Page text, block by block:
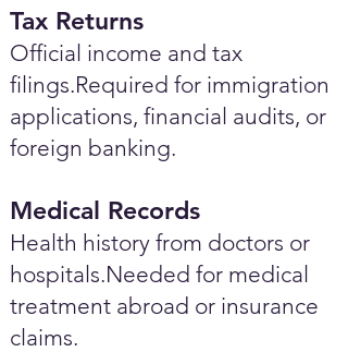
Tax Returns
Official income and tax
filings.Required for immigration
applications, financial audits, or
foreign banking.
Medical Records
Health history from doctors or
hospitals.Needed for medical
treatment abroad or insurance
claims.